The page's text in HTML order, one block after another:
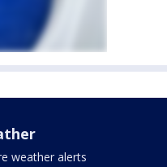
weather alerts